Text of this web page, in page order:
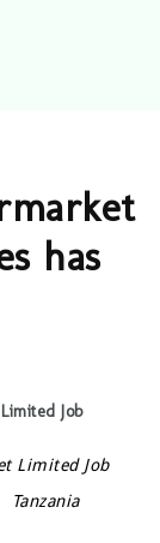
has
Job
Limited Job
Tanzania